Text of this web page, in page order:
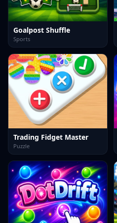
Goalpost Shuffle
Sports
Trading Fidget Master
Puzzle